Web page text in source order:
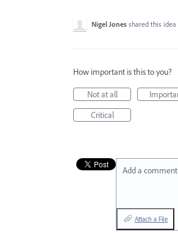
Nigel Jones shared this idea
How important is this to you?
Not at all
Critical
Add a
Attach a File